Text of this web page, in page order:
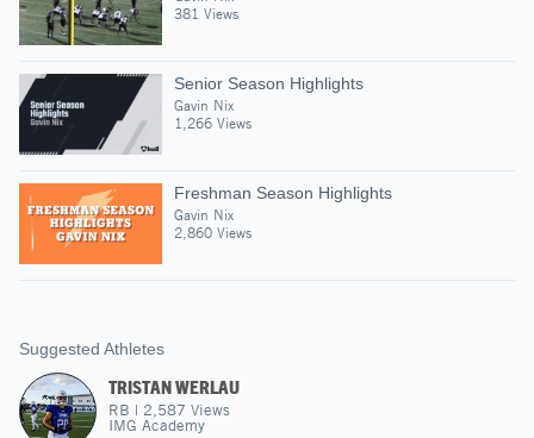
381 Views
Senior Season Highlights
Gavin Nix
1,266 Views
Freshman Season Highlights
Gavin Nix
2,860 Views
Suggested Athletes
TRISTAN WERLAU
RB | 2,587 Views
IMG Academy